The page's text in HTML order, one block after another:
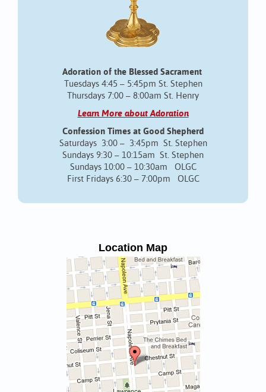
Adoration of the Blessed Sacrament
Tuesdays 4:45 – 5:45pm St. Stephen
Thursdays 7:00 – 8:00am St. Henry
Learn More about Adoration
Confession Times at Good Shepherd
Saturdays 3:00 – 3:45pm St. Stephen
Sundays 9:30 – 10:15am St. Stephen
Sundays 10:00 – 10:30am OLGC
First Fridays 6:30 – 7:00pm OLGC
Location Map